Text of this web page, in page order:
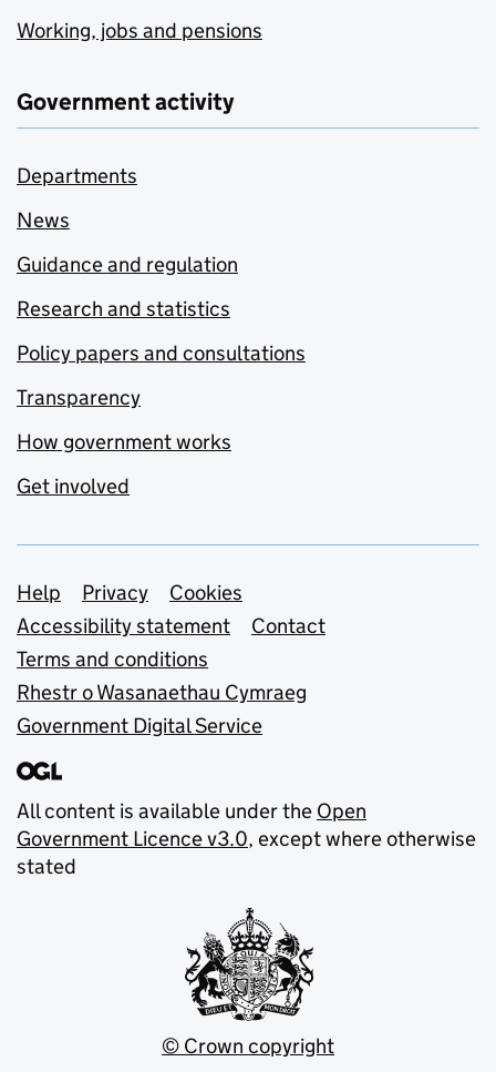
Working, jobs and pensions
Government activity
Departments
News
Guidance and regulation
Research and statistics
Policy papers and consultations
Transparency
How government works
Get involved
Support links
Help Privacy
Cookies
Accessibility statement
Contact
Terms and conditions
Rhestr o Wasanaethau Cymraeg
Government Digital Service
All content is available under the Open
Government Licence v3.0, except where otherwise
stated
© Crown copyright